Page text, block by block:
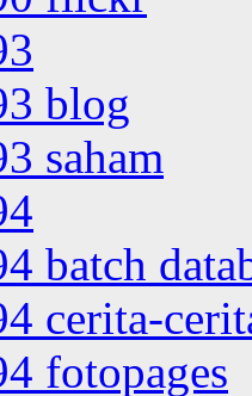
blog
saham
batch
cerita-
fotopages